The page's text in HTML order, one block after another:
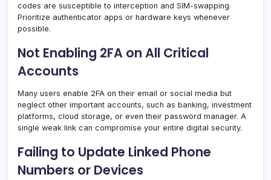
codes are susceptible to interception and SIM-swapping.
Prioritize authenticator apps or hardware keys whenever
possible.
Not Enabling 2FA on All Critical
Accounts
Many users enable 2FA on their email or social media but
neglect other important accounts, such as banking, investment
platforms, cloud storage, or even their password manager. A
single weak link can compromise your entire digital security.
Failing to Update Linked Phone
Numbers or Devices